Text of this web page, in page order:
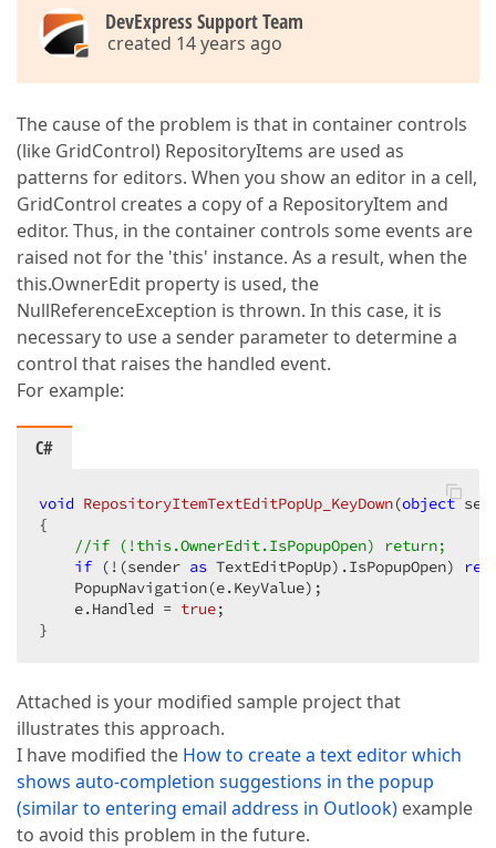
DevExpress Support Team
created 14 years ago
The cause of the problem is that in container controls
(like GridControl) RepositoryItems are used as
patterns for editors. When you show an editor in a cell,
GridControl creates a copy of a RepositoryItem and
editor. Thus, in the container controls some events are
raised not for the 'this' instance. As a result, when the
this.OwnerEdit property is used, the
NullReferenceException is thrown. In this case, it is
necessary to use a sender parameter to determine a
control that raises the handled event.
For example:
C#
void RepositoryItemTextEditPopUp_KeyDown(object
{
//if (!this.OwnerEdit.IsPopupOpen) return;
if (!(sender as TextEditPopUp).IsPopupOpen)
    PopupNavigation(e.KeyValue);
    e.Handled =
true;
}
Attached is your modified sample project that
illustrates this approach.
I have modified the How to create a text editor which
shows auto-completion suggestions in the popup
(similar to entering email address in Outlook) example
to avoid this problem in the future.